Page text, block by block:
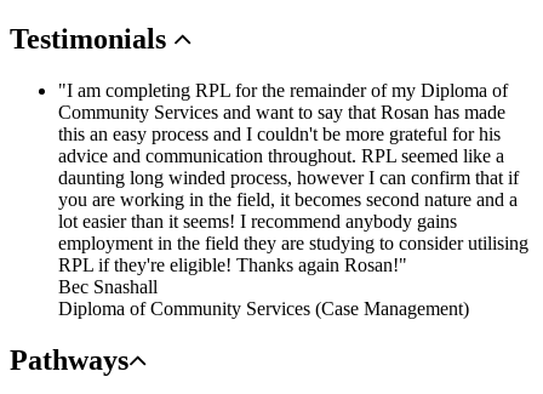
Testimonials
"I am completing RPL for the remainder of my Diploma of
Community Services and want to say that Rosan has made
this an easy process and I couldn't be more grateful for his
advice and communication throughout. RPL seemed like a
daunting long winded process, however I can confirm that if
you are working in the field, it becomes second nature and a
lot easier than it seems! I recommend anybody gains
employment in the field they are studying to consider utilising
RPL if they're eligible! Thanks again Rosan!"
Bec Snashall
Diploma of Community Services (Case Management)
Pathways